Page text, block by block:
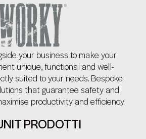
your business to make your
unique, functional and well-
suited to your needs. Bespoke
that guarantee safety and
productivity and efficiency.
PRODOTTI